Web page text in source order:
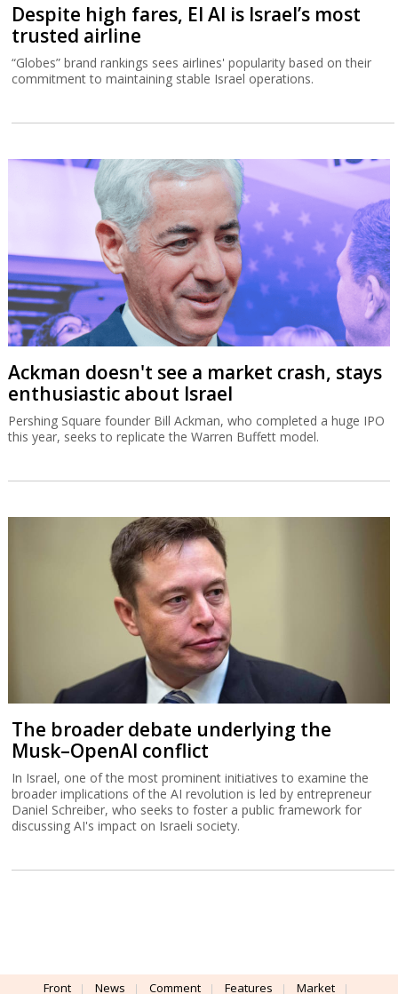
Despite high fares, El Al is Israel’s most
trusted airline
“Globes” brand rankings sees airlines' popularity based on their
commitment to maintaining stable Israel operations.
Ackman doesn't see a market crash, stays
enthusiastic about Israel
Pershing Square founder Bill Ackman, who completed a huge IPO
this year, seeks to replicate the Warren Buffett model.
The broader debate underlying the
Musk–OpenAI conflict
In Israel, one of the most prominent initiatives to examine the
broader implications of the AI revolution is led by entrepreneur
Daniel Schreiber, who seeks to foster a public framework for
discussing AI's impact on Israeli society.
Front News Comment Features Market